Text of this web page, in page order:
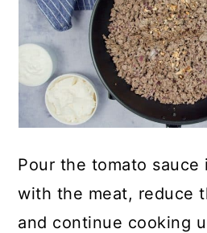
Pour the tomato
with the meat, reduce
and continue cooking